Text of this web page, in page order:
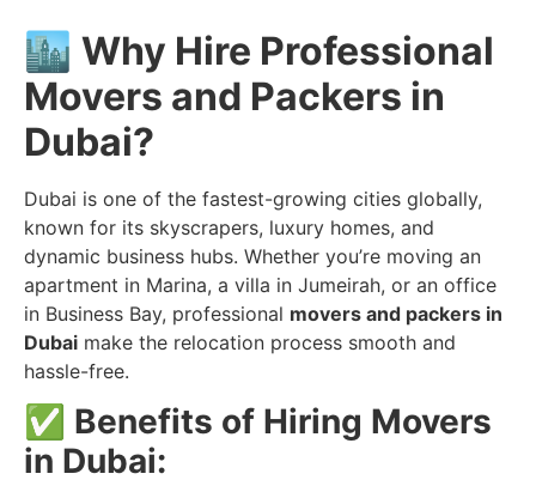
🏙️ Why Hire Professional
Movers and Packers in
Dubai?
Dubai is one of the fastest-growing cities globally,
known for its skyscrapers, luxury homes, and
dynamic business hubs. Whether you’re moving an
apartment in Marina, a villa in Jumeirah, or an office
in Business Bay, professional movers and packers in
Dubai make the relocation process smooth and
hassle-free.
✅ Benefits of Hiring Movers
in Dubai: